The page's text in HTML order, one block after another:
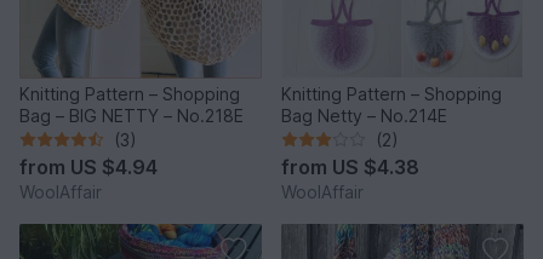
Knitting Pattern – Shopping
Bag – BIG NETTY – No.218E
(3)
from US $4.94
WoolAffair
Knitting Pattern – Shopping
Bag Netty – No.214E
(2)
from US $4.38
WoolAffair